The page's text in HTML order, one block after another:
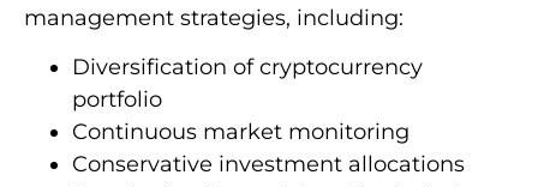
management strategies, including:
Diversification of cryptocurrency
portfolio
Continuous market monitoring
Conservative investment allocations